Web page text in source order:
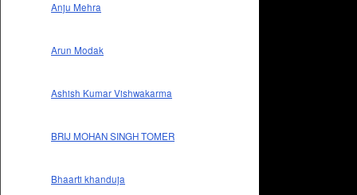
Anju Mehra
Arun Modak
Ashish Kumar Vishwakarma
BRIJ MOHAN SINGH TOMER
Bhaarti khanduja